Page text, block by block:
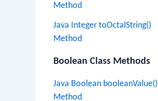
Method
Java Integer toOctalString()
Method
Boolean Class Methods
Java Boolean booleanValue()
Method